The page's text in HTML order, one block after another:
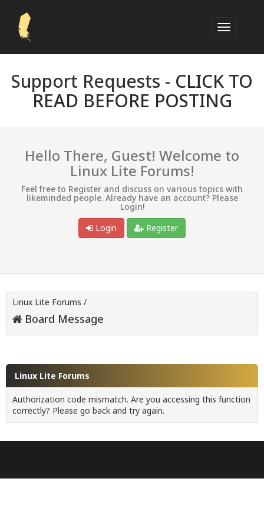
Support Requests - CLICK TO
READ BEFORE POSTING
Hello There, Guest! Welcome to
Linux Lite Forums!
Feel free to Register and discuss on various topics with
likeminded people. Already have an account? Please
Login!
Login
Register
Linux Lite Forums /
Board Message
Linux Lite Forums
Authorization code mismatch. Are you accessing this function
correctly? Please go back and try again.